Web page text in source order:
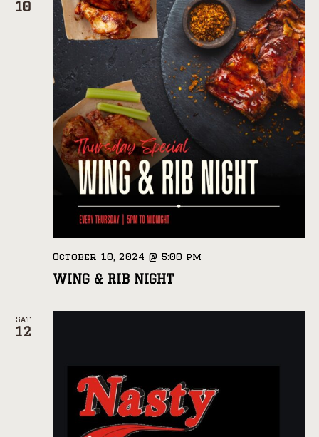
10
WING & RIB NIGHT
October 10, 2024 @ 5:00 pm
SAT
12